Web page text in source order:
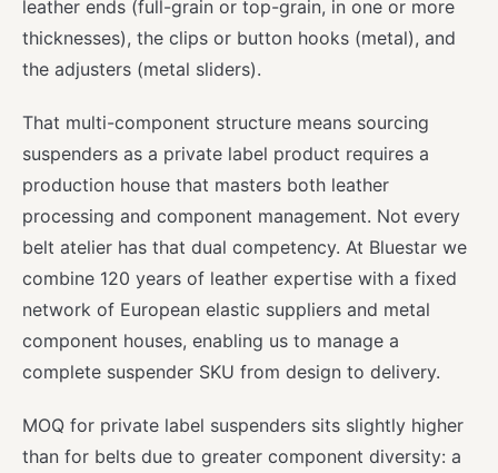
leather ends (full-grain or top-grain, in one or more
thicknesses), the clips or button hooks (metal), and
the adjusters (metal sliders).
That multi-component structure means sourcing
suspenders as a private label product requires a
production house that masters both leather
processing and component management. Not every
belt atelier has that dual competency. At Bluestar we
combine 120 years of leather expertise with a fixed
network of European elastic suppliers and metal
component houses, enabling us to manage a
complete suspender SKU from design to delivery.
MOQ for private label suspenders sits slightly higher
than for belts due to greater component diversity: a